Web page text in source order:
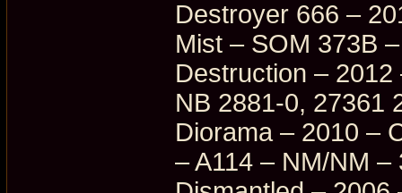
Destroyer 666 –
Mist – SOM 373B
Destruction –
NB 2881-0, 27361
Diorama – 2010 –
– A114 – NM/NM –